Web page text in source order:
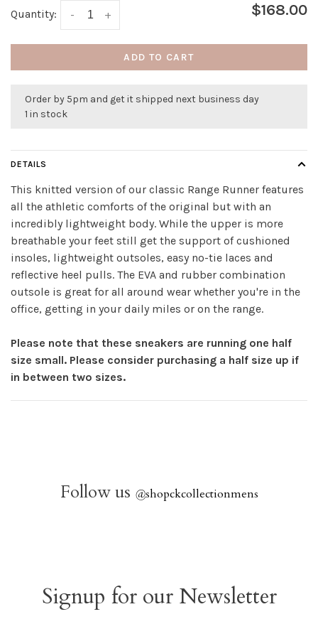
Quantity: +
- $168.00
ADD TO CART
Order by 5pm and get it shipped next business day
1 in stock
DETAILS
This knitted version of our classic Range Runner features
all the athletic comforts of the original but with an
incredibly lightweight body. While the upper is more
breathable your feet still get the support of cushioned
insoles, lightweight outsoles, easy no-tie laces and
reflective heel pulls. The EVA and rubber combination
outsole is great for all around wear whether you're in the
office, getting in your daily miles or on the range.
Please note that these sneakers are running one half
size small. Please consider purchasing a half size up if
in between two sizes.
Follow us @shopckcollectionmens
Signup for our Newsletter